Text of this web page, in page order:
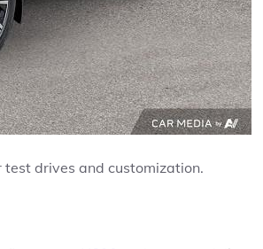
drives and customization.